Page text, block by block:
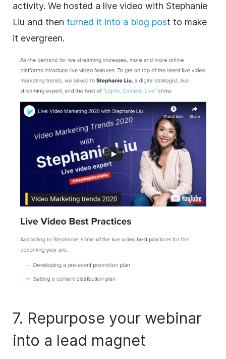
activity. We hosted a live video with Stephanie
Liu and then turned it into a blog post to make
it evergreen.
7. Repurpose your webinar
into a lead magnet